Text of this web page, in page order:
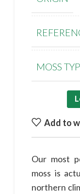
MOSS
Add to
Our most
moss is
northern